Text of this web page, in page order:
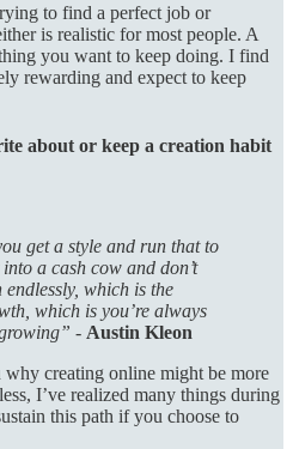
to find a perfect job or
is realistic for most people. A
you want to keep doing. I find
rewarding and expect to keep
about or keep a creation habit
get a style and run that to
a cash cow and don’t
which is the
which is you’re always
- Austin Kleon
creating online might be more
I’ve realized many things during
this path if you choose to